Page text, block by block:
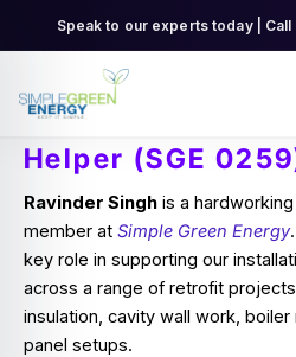
Speak to our experts today | Call
Helper (SGE
Ravinder Singh is a
member at Simple Green Energy
key role in supporting our
across a range of retrofit
insulation, cavity wall work,
panel setups.